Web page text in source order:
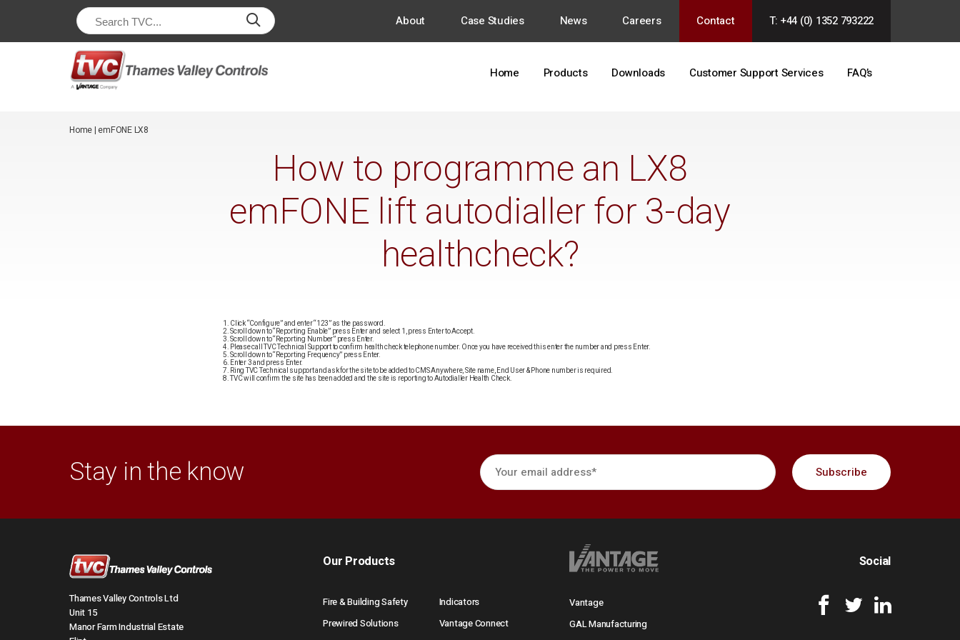
T: +44 (0) 1352 793222
About Case Studies News Careers Contact
Home Products Downloads Customer Support Services FAQ’s
Home|emFONE LX8
How to programme an LX8
emFONE lift autodialler for 3-day
healthcheck?
Click “Configure” and enter “123” as the password.
Scroll down to “Reporting Enable” press Enter and select 1, press Enter to Accept.
Scroll down to “Reporting Number” press Enter.
Please call TVC Technical Support to confirm health check telephone number. Once you have received this enter the number and press Enter.
Scroll down to “Reporting Frequency” press Enter.
Enter 3 and press Enter.
Ring TVC Technical support and ask for the site to be added to CMS Anywhere, Site name, End User & Phone number is required.
TVC will confirm the site has been added and the site is reporting to Autodialler Health Check.
Stay in the know
Thames Valley Controls Ltd
Unit 15
Manor Farm Industrial Estate
Our Products
Fire & Building Safety
Indicators
Prewired Solutions
Vantage Connect
Vantage
GAL Manufacturing
Social